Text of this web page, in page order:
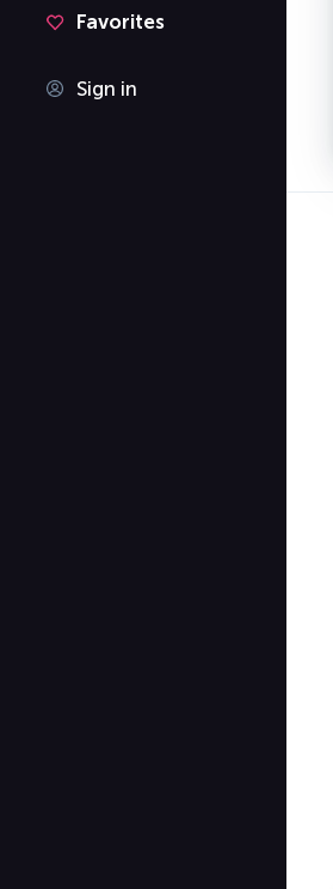
Favorites
Sign in